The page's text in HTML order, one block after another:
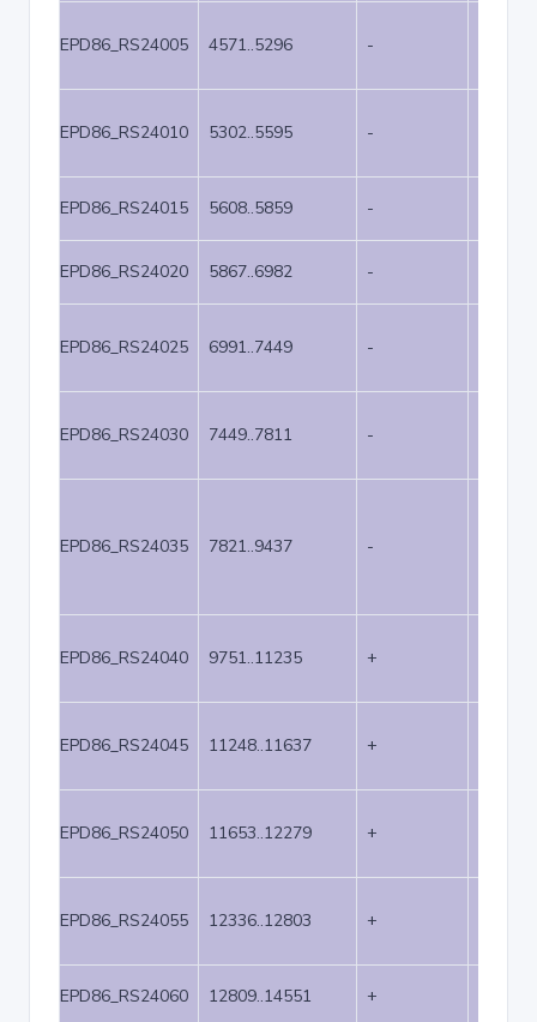
EPD86_RS24005 4571..5296 -
EPD86_RS24010 5302..5595 -
EPD86_RS24015 5608..5859 -
EPD86_RS24020 5867..6982 -
EPD86_RS24025 6991..7449 -
EPD86_RS24030 7449..7811 -
EPD86_RS24035 7821..9437 -
EPD86_RS24040 9751..11235 +
EPD86_RS24045 11248..11637 +
EPD86_RS24050 11653..12279 +
EPD86_RS24055 12336..12803 +
EPD86_RS24060 12809..14551 +